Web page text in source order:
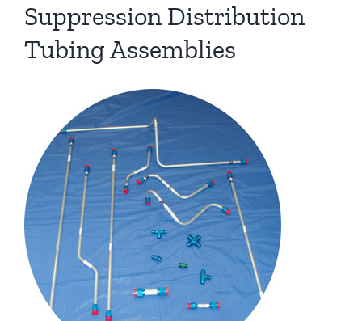
Suppression Distribution
Tubing Assemblies